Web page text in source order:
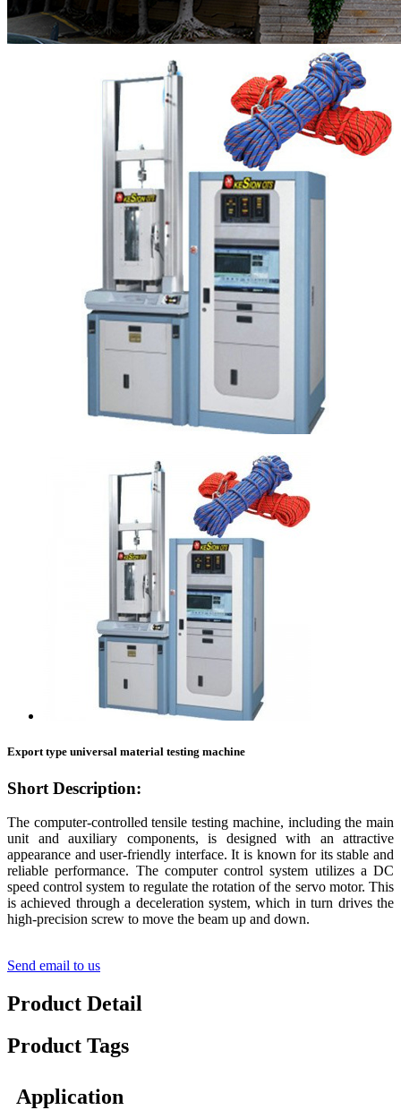
Export type universal material testing machine
Short Description:
The computer-controlled tensile testing machine, including the main
unit and auxiliary components, is designed with an attractive
appearance and user-friendly interface. It is known for its stable and
reliable performance. The computer control system utilizes a DC
speed control system to regulate the rotation of the servo motor. This
is achieved through a deceleration system, which in turn drives the
high-precision screw to move the beam up and down.
Send email to us
Product Detail
Product Tags
Application